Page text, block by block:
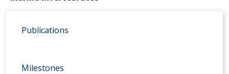
Publications
Milestones